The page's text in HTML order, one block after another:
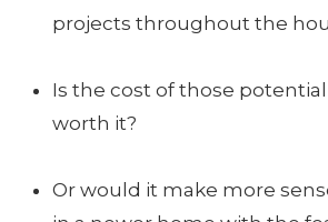
projects throughout the
Is the cost of those
worth it?
Or would it make more